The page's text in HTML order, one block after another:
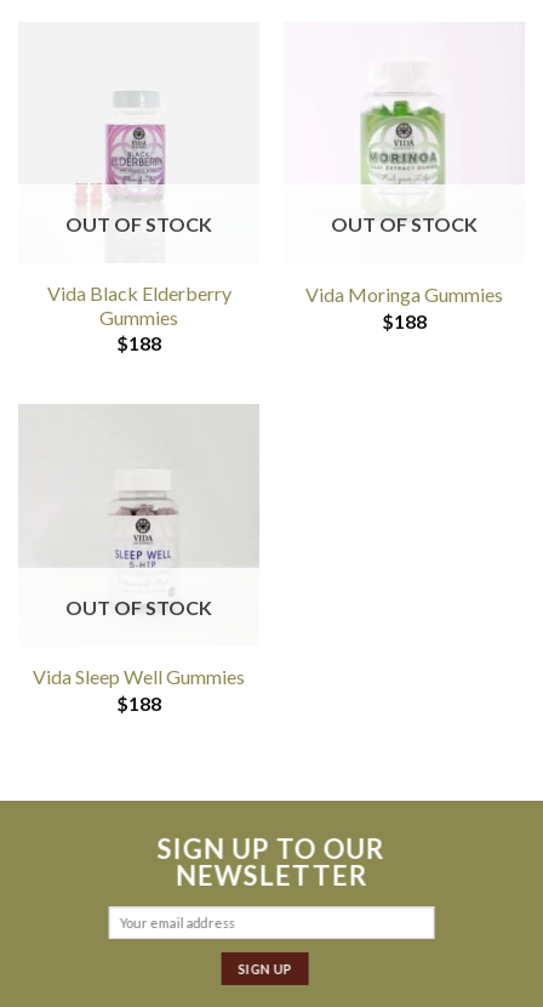
OUT OF STOCK
Vida Black Elderberry
Gummies
$188
OUT OF STOCK
Vida Moringa Gummies
$188
OUT OF STOCK
Vida Sleep Well Gummies
$188
SIGN UP TO OUR
NEWSLETTER